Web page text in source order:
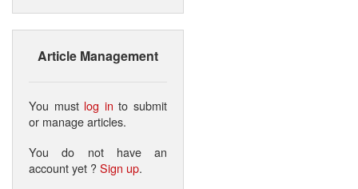
Article Management
You must log in to submit
or manage articles.
You do not have an
account yet ?Sign up.